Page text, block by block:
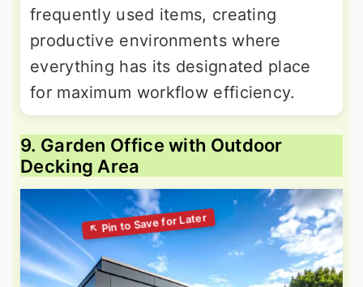
frequently used items, creating
productive environments where
everything has its designated place
for maximum workflow efficiency.
9. Garden Office with Outdoor
Decking Area